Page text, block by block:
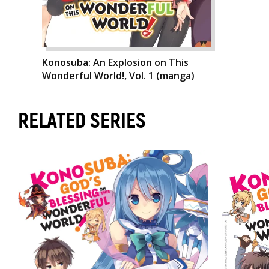
Konosuba: An Explosion on This
Wonderful World!, Vol. 1 (manga)
RELATED SERIES